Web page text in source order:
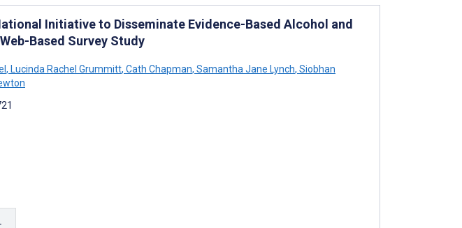
Initiative to Disseminate Evidence-Based Alcohol and
Based Survey Study
, Lucinda Rachel Grummitt, Cath Chapman, Samantha Jane Lynch, Siobhan